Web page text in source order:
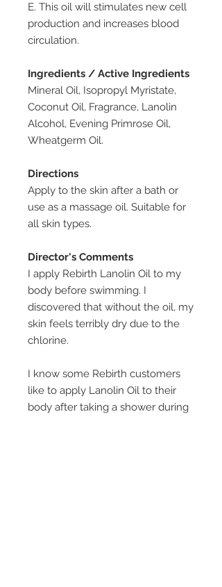
E. This oil will stimulates new cell
production and increases blood
circulation.
Ingredients / Active Ingredients
Mineral Oil, Isopropyl Myristate,
Coconut Oil, Fragrance, Lanolin
Alcohol, Evening Primrose Oil,
Wheatgerm Oil.
Directions
Apply to the skin after a bath or
use as a massage oil. Suitable for
all skin types.
Director's Comments
I apply Rebirth Lanolin Oil to my
body before swimming. I
discovered that without the oil, my
skin feels terribly dry due to the
chlorine.
I know some Rebirth customers
like to apply Lanolin Oil to their
body after taking a shower during